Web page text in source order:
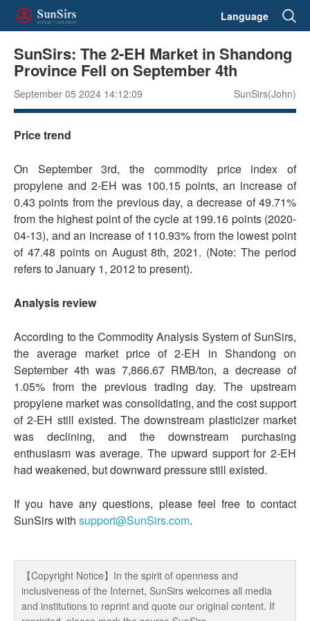
Language
SunSirs: The 2-EH Market in Shandong
Province Fell on September 4th
September 05 2024 14:12:09 SunSirs(John)
Price trend
On September 3rd, the commodity price index of
propylene and 2-EH was 100.15 points, an increase of
0.43 points from the previous day, a decrease of 49.71%
from the highest point of the cycle at 199.16 points (2020-
04-13), and an increase of 110.93% from the lowest point
of 47.48 points on August 8th, 2021. (Note: The period
refers to January 1, 2012 to present).
Analysis review
According to the Commodity Analysis System of SunSirs,
the average market price of 2-EH in Shandong on
September 4th was 7,866.67 RMB/ton, a decrease of
1.05% from the previous trading day. The upstream
propylene market was consolidating, and the cost support
of 2-EH still existed. The downstream plasticizer market
was declining, and the downstream purchasing
enthusiasm was average. The upward support for 2-EH
had weakened, but downward pressure still existed.
If you have any questions, please feel free to contact
SunSirs with support@SunSirs.com.
【Copyright Notice】In the spirit of openness and
inclusiveness of the Internet, SunSirs welcomes all media
and institutions to reprint and quote our original content. If